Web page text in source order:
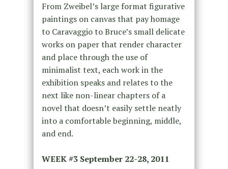
From Zweibel’s large format figurative
paintings on canvas that pay homage
to Caravaggio to Bruce’s small delicate
works on paper that render character
and place through the use of
minimalist text, each work in the
exhibition speaks and relates to the
next like non-linear chapters of a
novel that doesn’t easily settle neatly
into a comfortable beginning, middle,
and end.
WEEK #3 September 22-28, 2011